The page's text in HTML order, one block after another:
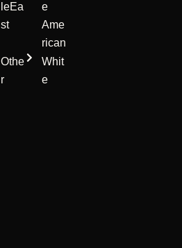
leEa
st
e
Ame
rican
Othe
r
Whit
e